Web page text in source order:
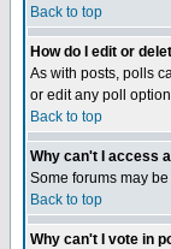
Back to top
How do I edit or
As with posts, polls
or edit any poll
Back to top
Why can't I access
Some forums may
Back to top
Why can't I vote in